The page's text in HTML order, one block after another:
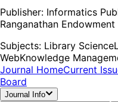
Publisher: Informatics
Ranganathan
Subjects: Library Science
WebKnowledge
Journal HomeCurrent
Board
Journal Info